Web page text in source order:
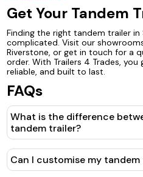
Get Your Tandem
Finding the right tandem trailer in
complicated. Visit our
Riverstone, or get in touch for a
order. With Trailers 4 Trades, you
reliable, and built to last.
FAQs
What is the difference
tandem trailer?
Can I customise my tandem